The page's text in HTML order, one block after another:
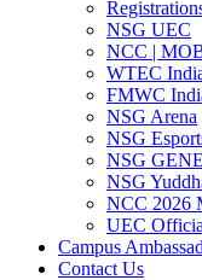
NSG UEC
NCC |
WTEC
FMWC
NSG Arena
NSG
NSG
NSG
NCC 2026
UEC
Campus
Contact Us